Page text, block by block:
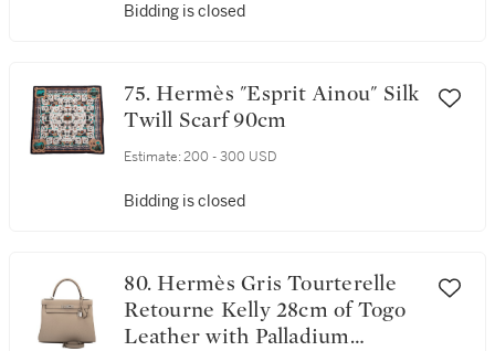
Bidding is closed
75. Hermès "Esprit Ainou" Silk
Twill Scarf 90cm
Estimate: 200 - 300 USD
Bidding is closed
80. Hermès Gris Tourterelle
Retourne Kelly 28cm of Togo
Leather with Palladium